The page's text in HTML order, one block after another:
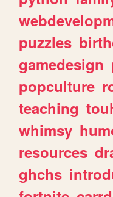
puzzles
gamedesign
popculture
teaching
whimsy
resources
ghchs